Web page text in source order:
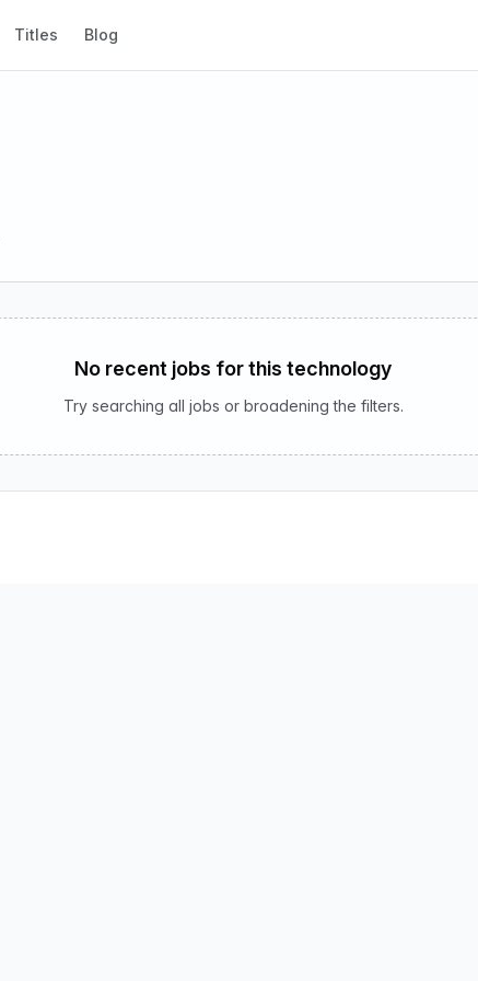
Titles Blog
No recent jobs for this technology
Try searching all jobs or broadening the filters.